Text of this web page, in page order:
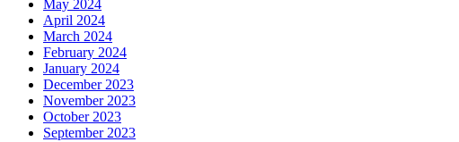
May 2024
April 2024
March 2024
February 2024
January 2024
December 2023
November 2023
October 2023
September 2023